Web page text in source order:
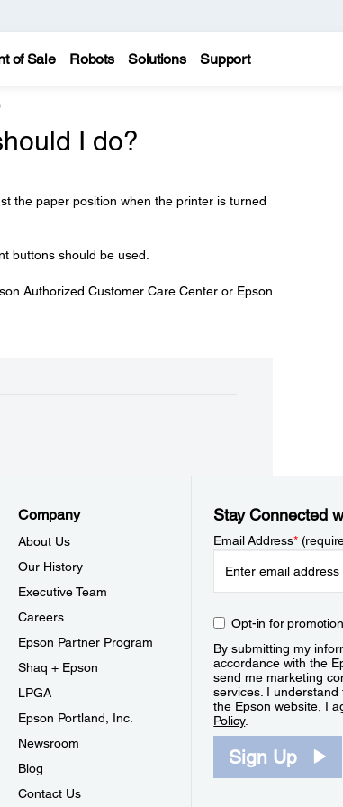
of Sale Robots Solutions Support
I do?
the paper position when the printer is turned
buttons should be used.
Authorized Customer Care Center or Epson
Company
About Us
Our History
Executive Team
Careers
Epson Partner Program
Shaq + Epson
LPGA
Epson Portland, Inc.
Newsroom
Blog
Contact Us
Stay Connected
Email Address*
Opt-in for
By submitting my
accordance with the
send me marketing
services. I
the Epson website, I
Policy.
Sign Up